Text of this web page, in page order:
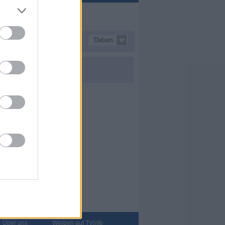
Datum
Über uns Werben auf TVinfo